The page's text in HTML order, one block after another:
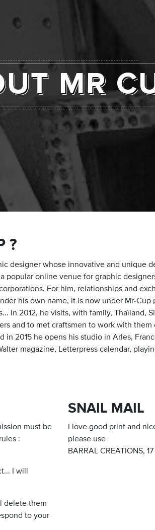
MR
?
designer whose innovative and unique
popular online venue for graphic
For him, relationships and
his own name, it is now under Mr-
In 2012, he visits, with family, Thaïland,
and to met craftsmen to work with them
in 2015 he opens his studio in Arles,
magazine, Letterpress calendar,
must be
:
I will
delete them
to your
SNAIL MAIL
I love good print and
please use
BARRAL CREATIONS,